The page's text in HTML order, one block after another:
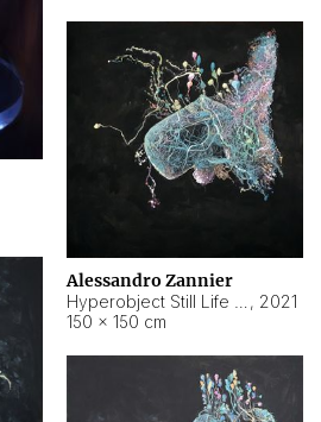
Alessandro Zannier
, 2021
150 × 150 cm